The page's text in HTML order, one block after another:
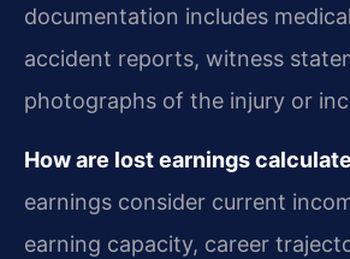
documentation includes
accident reports, witness
photographs of the injury or
How are lost earnings
earnings consider current
earning capacity, career